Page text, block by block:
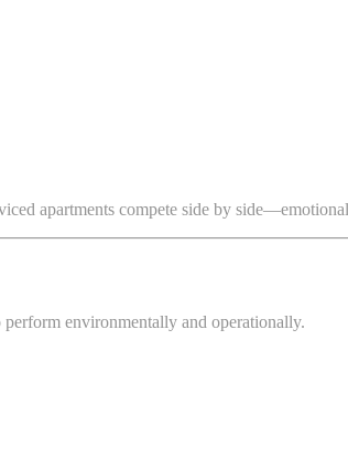
apartments compete side by
environmentally and operationally.